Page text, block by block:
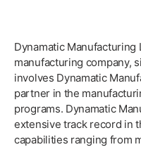
Atlantic
Dynamatic Manufacturing
manufacturing company,
involves Dynamatic
partner in the
programs. Dynamatic
extensive track record in
capabilities ranging from